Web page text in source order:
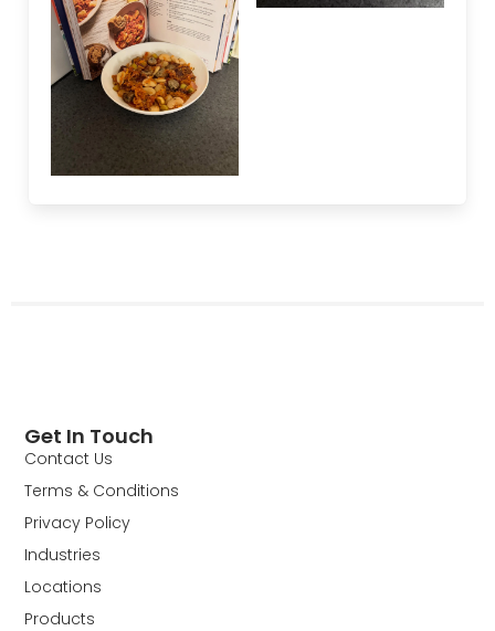
Get In Touch
Contact Us
Terms & Conditions
Privacy Policy
Industries
Locations
Products